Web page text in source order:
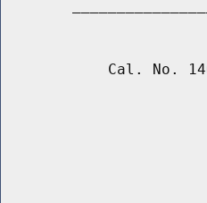
Cal. No.